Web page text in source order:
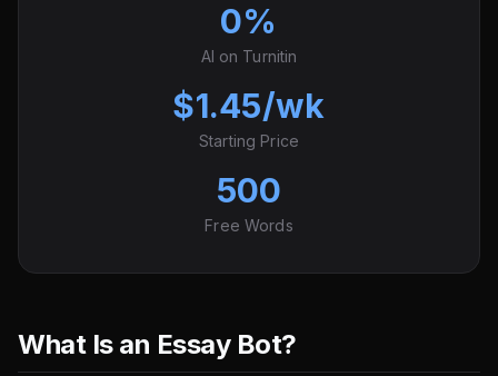
0%
AI on Turnitin
$1.45/wk
Starting Price
500
Free Words
What Is an Essay Bot?